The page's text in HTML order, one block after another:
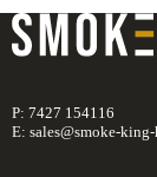
P: 7427 154116
E: sales@smoke-